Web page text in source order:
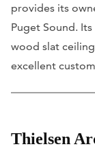
provides its
Puget Sound.
wood slat
excellent
Thielsen